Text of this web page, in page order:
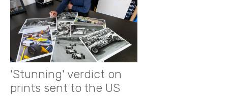
'Stunning' verdict on
prints sent to the US